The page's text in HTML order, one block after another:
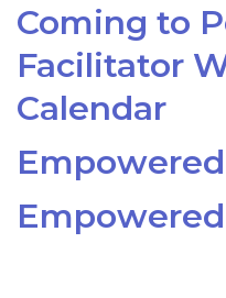
Coming to
Facilitator
Calendar